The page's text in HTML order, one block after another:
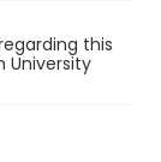
this
University